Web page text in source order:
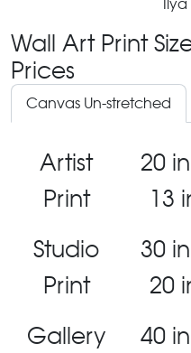
Ilya
Wall Art Print
Prices
Canvas Un-stretched
Artist
Print
20
13
Studio
Print
30
20
Gallery
40